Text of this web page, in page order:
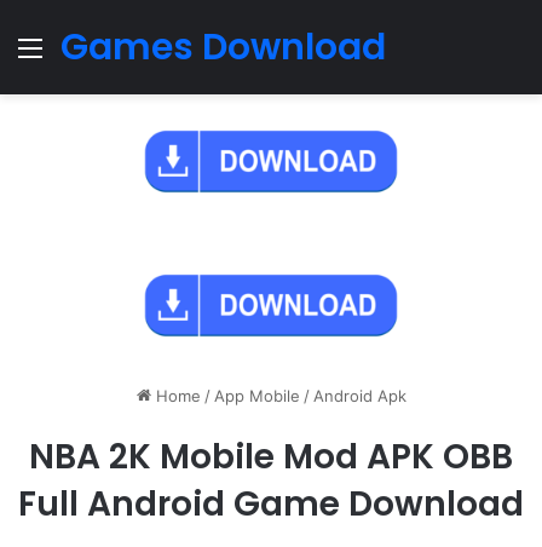
Menu
Games Download
Home / App Mobile / Android Apk
NBA 2K Mobile Mod APK OBB
Full Android Game Download